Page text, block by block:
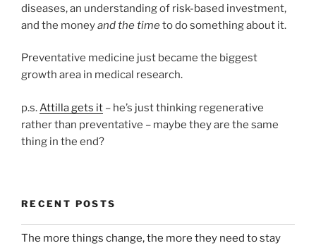
diseases, an understanding of risk-based investment,
and the moneyand the timeto do something about it.
Preventative medicine just became the biggest
growth area in medical research.
p.s.Attilla gets it – he’s just thinking regenerative
rather than preventative – maybe they are the same
thing in the end?
RECENT POSTS
The more things change, the more they need to stay